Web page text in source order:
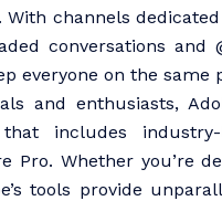
channels
conversations and
everyone on the same
and enthusiasts,
includes industry-
Pro. Whether you’re
tools provide